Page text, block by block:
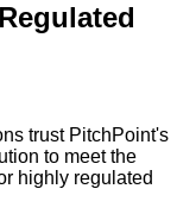
trust PitchPoint's
to meet the
highly regulated